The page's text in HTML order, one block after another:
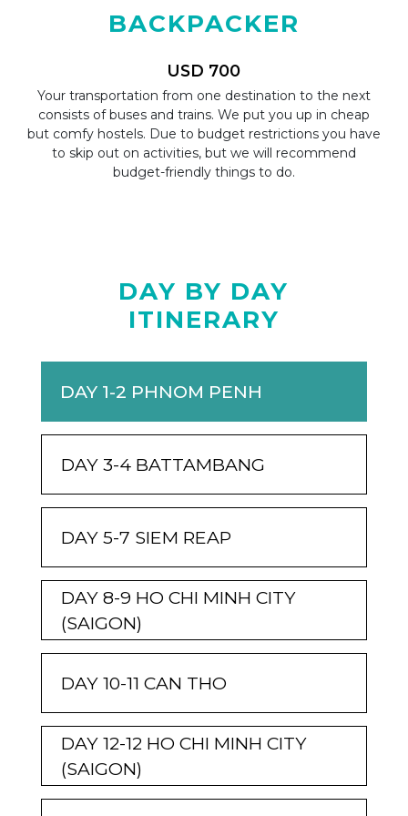
BACKPACKER
USD 700
Your transportation from one destination to the next
consists of buses and trains. We put you up in cheap
but comfy hostels. Due to budget restrictions you have
to skip out on activities, but we will recommend
budget-friendly things to do.
DAY BY DAY
ITINERARY
DAY 1-2 PHNOM PENH
DAY 3-4 BATTAMBANG
DAY 5-7 SIEM REAP
DAY 8-9 HO CHI MINH CITY
(SAIGON)
DAY 10-11 CAN THO
DAY 12-12 HO CHI MINH CITY
(SAIGON)